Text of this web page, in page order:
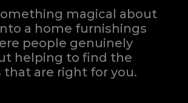
magical about
a home furnishings
people genuinely
helping to find the
that are right for you.